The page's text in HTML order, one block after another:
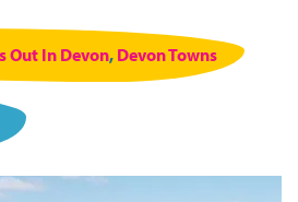
Out In Devon, Devon Towns